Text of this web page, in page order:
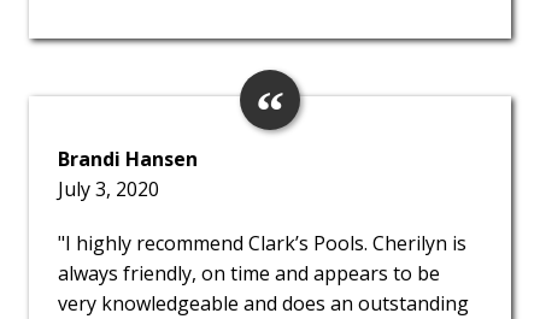
Brandi Hansen
July 3, 2020
"I highly recommend Clark’s Pools. Cherilyn is
always friendly, on time and appears to be
very knowledgeable and does an outstanding